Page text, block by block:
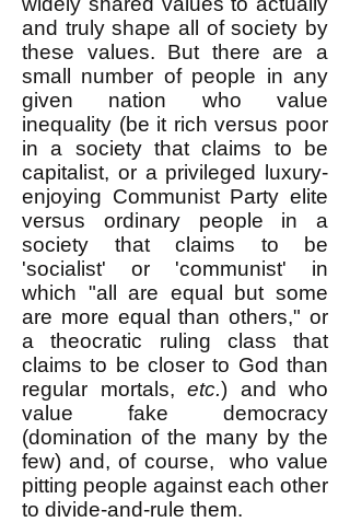
and truly shape all of society by
these values. But there are a
small number of people in any
given nation who value
inequality (be it rich versus poor
in a society that claims to be
capitalist, or a privileged luxury-
enjoying Communist Party elite
versus ordinary people in a
society that claims to be
'socialist' or 'communist' in
which "all are equal but some
are more equal than others," or
a theocratic ruling class that
claims to be closer to God than
regular mortals, etc.) and who
value fake democracy
(domination of the many by the
few) and, of course, who value
pitting people against each other
to divide-and-rule them.